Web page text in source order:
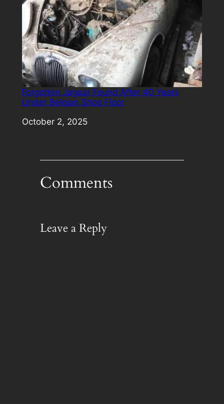
Forgotten Jaguar Found After 40 Years
Under Belgian Shop Floor
Date
October 2, 2025
Comments
Leave a Reply